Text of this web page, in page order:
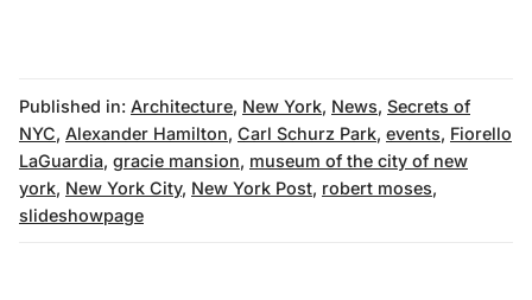
Published in: Architecture, New York, News, Secrets of
NYC, Alexander Hamilton, Carl Schurz Park, events, Fiorello
LaGuardia, gracie mansion, museum of the city of new
york, New York City, New York Post, robert moses,
slideshowpage